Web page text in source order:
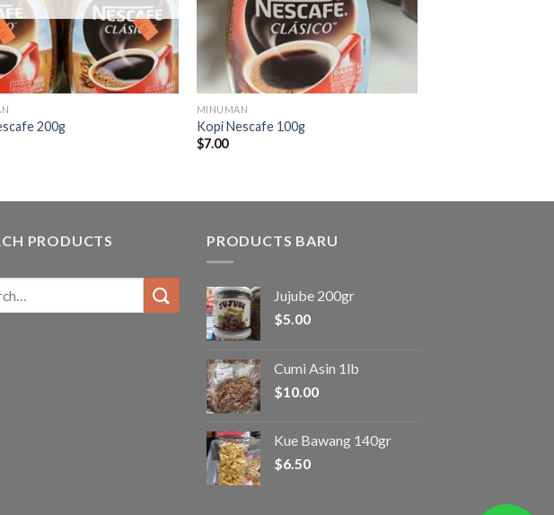
200g
MINUMAN
Kopi Nescafe 100g
$7.00
PRODUCTS PRODUCTS BARU
Jujube 200gr
$5.00
Cumi Asin 1lb
$10.00
Kue Bawang 140gr
$6.50